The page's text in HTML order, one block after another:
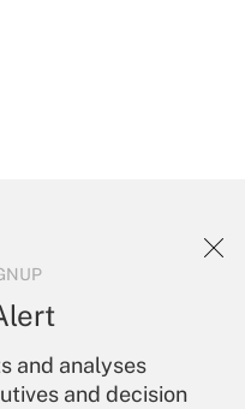
and analyses
and decision
and